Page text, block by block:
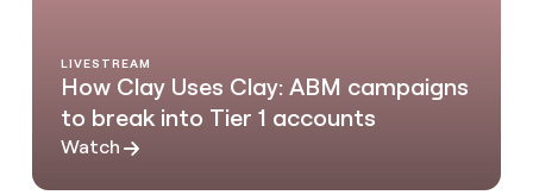
LIVESTREAM
How Clay Uses Clay: ABM campaigns
to break into Tier 1 accounts
Watch